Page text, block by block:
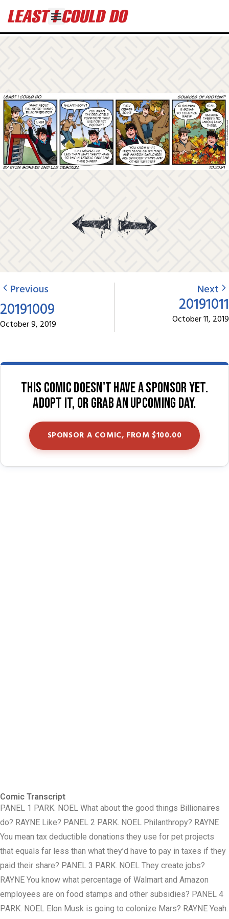
Previous
20191009
October 9, 2019
Next
20191011
October 11, 2019
This comic doesn't have a sponsor yet.
Adopt it, or grab an upcoming day.
SPONSOR A COMIC, FROM $100.00
Comic Transcript
PANEL 1 PARK. NOEL What about the good things Billionaires
do? RAYNE Like? PANEL 2 PARK. NOEL Philanthropy? RAYNE
You mean tax deductible donations they use for pet projects
that equals far less than what they’d have to pay in taxes if they
paid their share? PANEL 3 PARK. NOEL They create jobs?
RAYNE You know what percentage of Walmart and Amazon
employees are on food stamps and other subsidies? PANEL 4
PARK. NOEL Elon Musk is going to colonize Mars? RAYNE Yeah.